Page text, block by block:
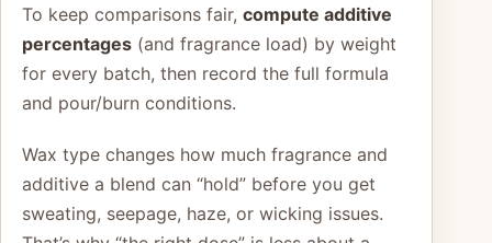
To keep comparisons fair, compute additive
percentages (and fragrance load) by weight
for every batch, then record the full formula
and pour/burn conditions.
Wax type changes how much fragrance and
additive a blend can “hold” before you get
sweating, seepage, haze, or wicking issues.